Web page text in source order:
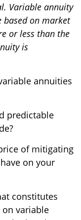
Variable annuity
based on market
or less than the
is
annuities
predictable
of mitigating
on your
constitutes
variable